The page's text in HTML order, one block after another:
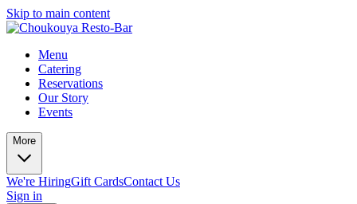
Skip to main content
Menu
Catering
Reservations
Our Story
Events
More
We're HiringGift CardsContact Us
Sign in